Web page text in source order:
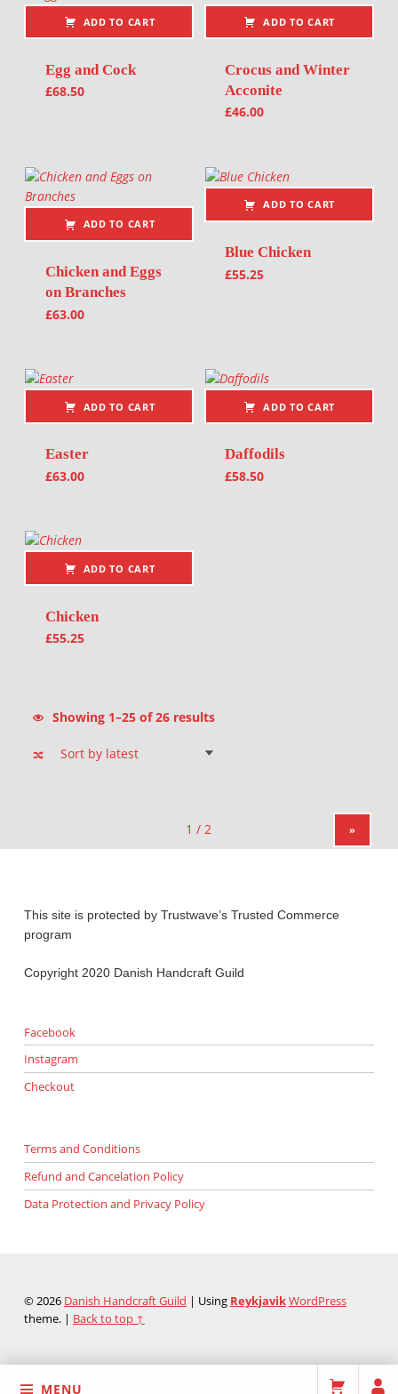
MENU
ADD TO CART
Egg and Cock
£68.50
ADD TO CART
Crocus and Winter
Acconite
£46.00
ADD TO CART
Chicken and Eggs
on Branches
£63.00
ADD TO CART
Blue Chicken
£55.25
ADD TO CART
Easter
£63.00
ADD TO CART
Daffodils
£58.50
ADD TO CART
Chicken
£55.25
Showing 1–25 of 26 results
»
This site is protected by Trustwave’s Trusted Commerce
program
Copyright 2020 Danish Handcraft Guild
Facebook
Instagram
Checkout
Terms and Conditions
Refund and Cancelation Policy
Data Protection and Privacy Policy
© 2026 Danish Handcraft Guild | Using ReykjavikWordPress
theme. | Back to top ↑